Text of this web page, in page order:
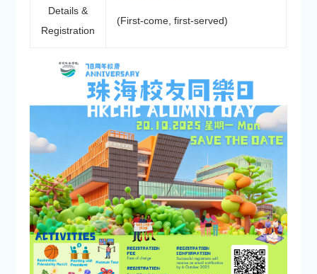
Details &
Registration
(First-come, first-served)